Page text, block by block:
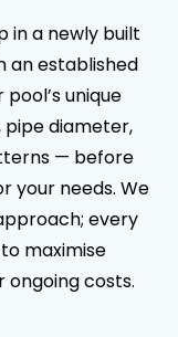
in a newly built
an established
unique
diameter,
— before
your needs. We
every
maximise
ongoing costs.